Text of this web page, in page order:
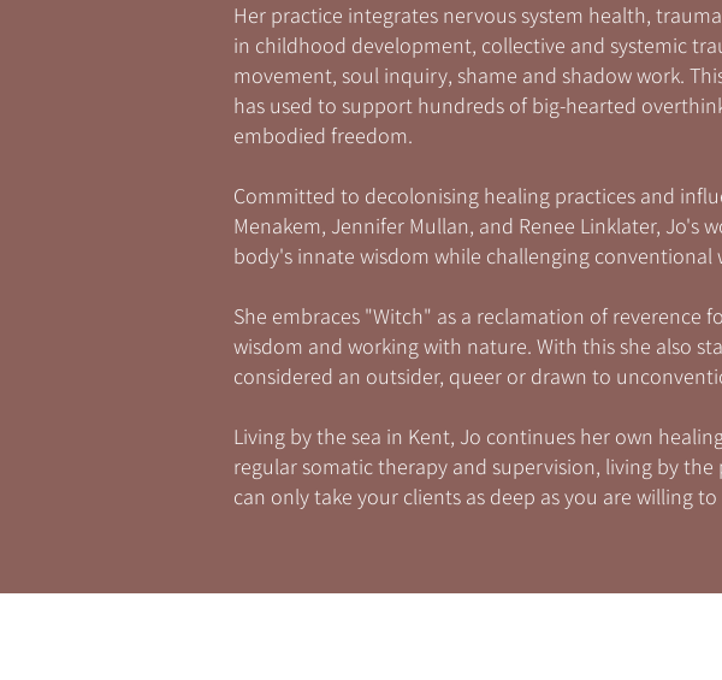
Her practice integrates nervous system health,
in childhood development, collective and systemic
movement, soul inquiry, shame and shadow work.
has used to support hundreds of big-hearted
embodied freedom.
Committed to decolonising healing practices and
Menakem, Jennifer Mullan, and Renee Linklater, Jo's
body's innate wisdom while challenging conventional
She embraces "Witch" as a reclamation of reverence
wisdom and working with nature. With this she also
considered an outsider, queer or drawn to
Living by the sea in Kent, Jo continues her own
regular somatic therapy and supervision, living by
can only take your clients as deep as you are willing to